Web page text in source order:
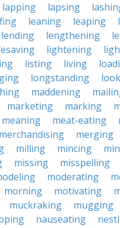
lapping lapsing
leaning leaping
lending lengthening
lightening
listing living
longstanding
maddening
marketing marking
meaning meat-eating
merchandising merging
milling mincing
missing misspelling
moderating
morning motivating
muckraking mugging
nauseating